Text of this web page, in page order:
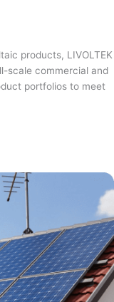
products, LIVOLTEK
scale commercial and
portfolios to meet